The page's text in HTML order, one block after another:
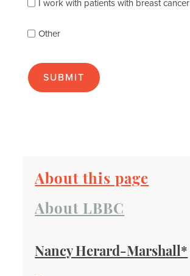
(check
many
apply):
I work with patients with breast cancer
Other
About this page
About LBBC
Nancy Herard-Marshall*